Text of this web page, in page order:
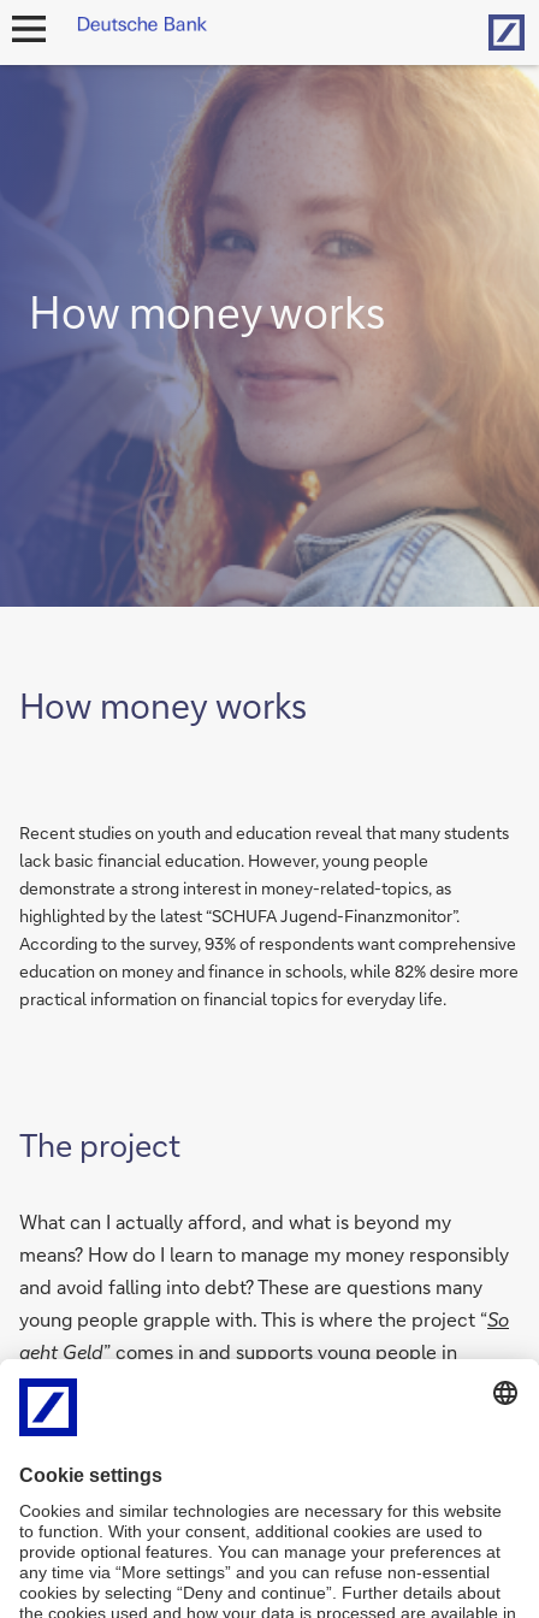
open
How money works
How money works
Recent studies on youth and education reveal that many students
lack basic financial education. However, young people
demonstrate a strong interest in money-related-topics, as
highlighted by the latest “SCHUFA Jugend-Finanzmonitor”.
According to the survey, 93% of respondents want comprehensive
education on money and finance in schools, while 82% desire more
practical information on financial topics for everyday life.
The project
What can I actually afford, and what is beyond my
means? How do I learn to manage my money responsibly
and avoid falling into debt? These are questions many
young people grapple with. This is where the project “So
geht Geld” comes in and supports young people in
acquiring financial skills and better understanding
economic relationships.